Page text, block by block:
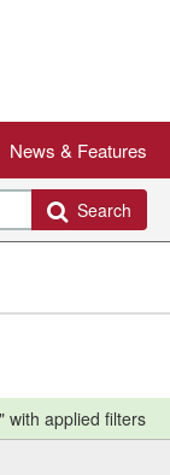
News & Features
Search
" with applied filters